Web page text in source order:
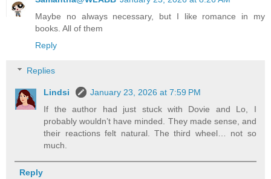
Maybe no always necessary, but I like romance in my
books. All of them
Reply
Replies
Lindsi
January 23, 2026 at 7:59 PM
If the author had just stuck with Dovie and Lo, I
probably wouldn’t have minded. They made sense, and
their reactions felt natural. The third wheel… not so
much.
Reply